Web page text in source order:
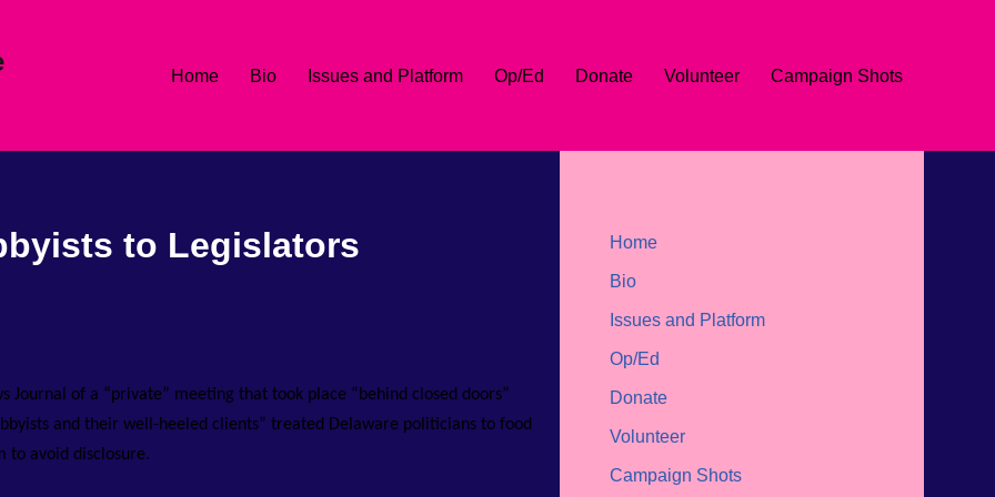
Home Bio Issues and Platform Op/Ed Donate Volunteer Campaign Shots
to Legislators
Journal of a “private” meeting that took place “behind closed doors”
and their well-heeled clients” treated Delaware politicians to food
to avoid disclosure.
Home
Bio
Issues and Platform
Op/Ed
Donate
Volunteer
Campaign Shots